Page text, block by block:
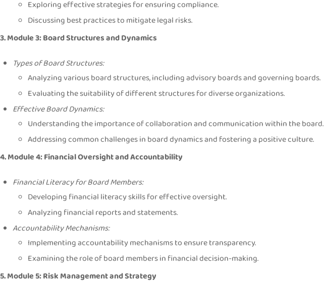
Exploring effective strategies for ensuring compliance.
Discussing best practices to mitigate legal risks.
3. Module 3: Board Structures and Dynamics
Types of Board Structures:
Analyzing various board structures, including advisory boards and governing boards.
Evaluating the suitability of different structures for diverse organizations.
Effective Board Dynamics:
Understanding the importance of collaboration and communication within the board.
Addressing common challenges in board dynamics and fostering a positive culture.
4. Module 4: Financial Oversight and Accountability
Financial Literacy for Board Members:
Developing financial literacy skills for effective oversight.
Analyzing financial reports and statements.
Accountability Mechanisms:
Implementing accountability mechanisms to ensure transparency.
Examining the role of board members in financial decision-making.
5. Module 5: Risk Management and Strategy